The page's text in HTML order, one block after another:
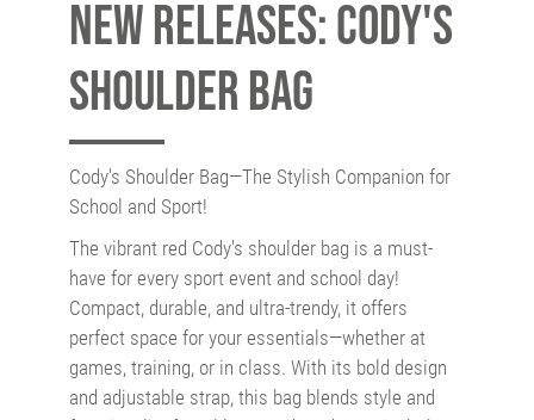
New releases: Cody's
Shoulder Bag
Cody's Shoulder Bag—The Stylish Companion for
School and Sport!
The vibrant red Cody's shoulder bag is a must-
have for every sport event and school day!
Compact, durable, and ultra-trendy, it offers
perfect space for your essentials—whether at
games, training, or in class. With its bold design
and adjustable strap, this bag blends style and